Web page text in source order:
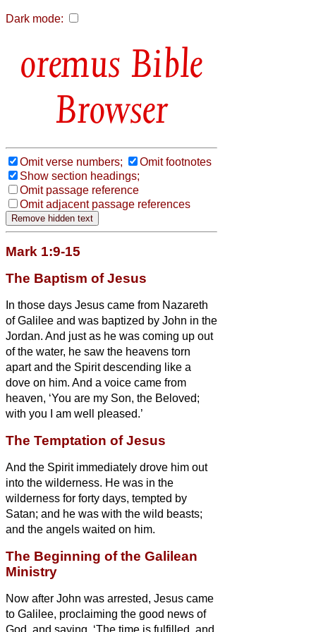
Dark mode:
Bible
Browser
Omit verse numbers;
Omit footnotes
Show section headings;
Omit passage reference
Omit adjacent passage references
Mark 1:9-15
The Baptism of Jesus
In those days Jesus came from Nazareth
of Galilee and was baptized by John in the
Jordan. And just as he was coming up out
of the water, he saw the heavens torn
apart and the Spirit descending like a
dove on him. And a voice came from
heaven, ‘You are my Son, the Beloved;
with you I am well pleased.’
The Temptation of Jesus
And the Spirit immediately drove him out
into the wilderness. He was in the
wilderness for forty days, tempted by
Satan; and he was with the wild beasts;
and the angels waited on him.
The Beginning of the Galilean
Ministry
Now after John was arrested, Jesus came
to Galilee, proclaiming the good news of
God, and saying, ‘The time is fulfilled, and